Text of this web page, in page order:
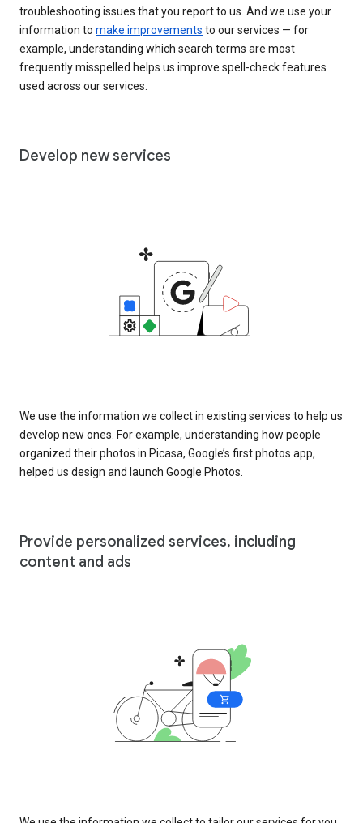
troubleshooting issues that you report to us. And we use your
information to make improvements to our services — for
example, understanding which search terms are most
frequently misspelled helps us improve spell-check features
used across our services.
Develop new services
We use the information we collect in existing services to help us
develop new ones. For example, understanding how people
organized their photos in Picasa, Google’s first photos app,
helped us design and launch Google Photos.
Provide personalized services, including
content and ads